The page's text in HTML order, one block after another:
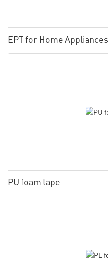
EPT for Home Appliances
PU foam tape